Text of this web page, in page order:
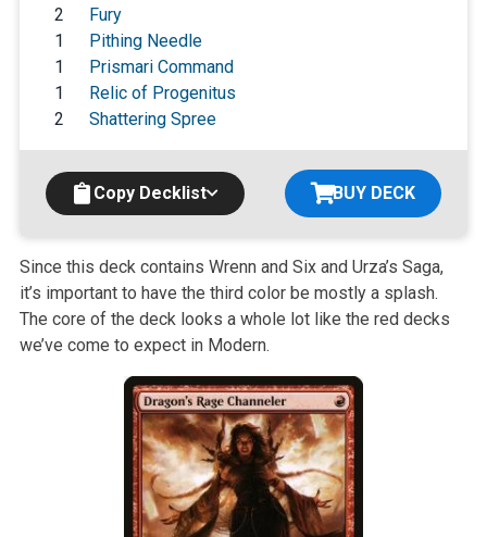
2
Fury
1
Pithing Needle
1
Prismari Command
1
Relic of Progenitus
2
Shattering Spree
Copy Decklist BUY DECK
Since this deck contains Wrenn and Six and Urza’s Saga,
it’s important to have the third color be mostly a splash.
The core of the deck looks a whole lot like the red decks
we’ve come to expect in Modern.